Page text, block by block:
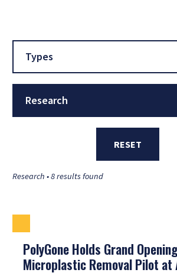
Types
Research
RESET
Research • 8 results found
PolyGone Holds Grand
Microplastic Removal Pilot at